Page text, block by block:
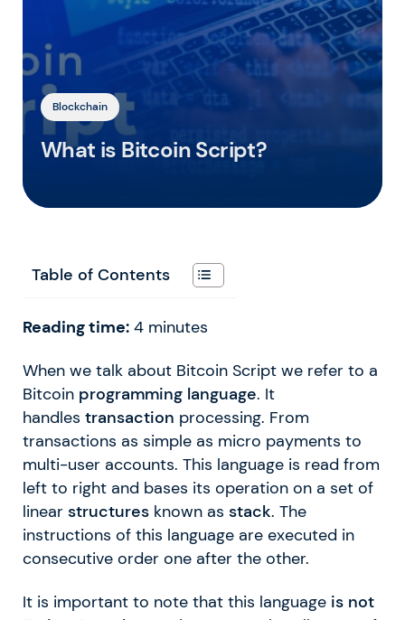
Blockchain
What is Bitcoin Script?
Table of Contents
Reading time: 4 minutes
When we talk about Bitcoin Script we refer to a
Bitcoin programming language. It
handles transaction processing. From
transactions as simple as micro payments to
multi-user accounts. This language is read from
left to right and bases its operation on a set of
linear structures known as stack. The
instructions of this language are executed in
consecutive order one after the other.
It is important to note that this language is not